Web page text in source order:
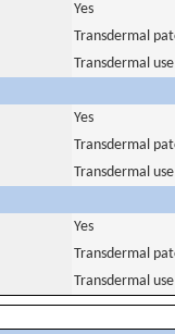
Yes
Transdermal
Transdermal use
Yes
Transdermal
Transdermal use
Yes
Transdermal
Transdermal use